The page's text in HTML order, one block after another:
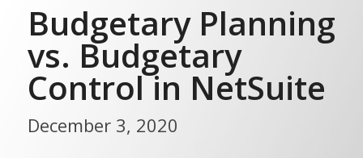
Budgetary Planning
vs. Budgetary
Control in NetSuite
December 3, 2020